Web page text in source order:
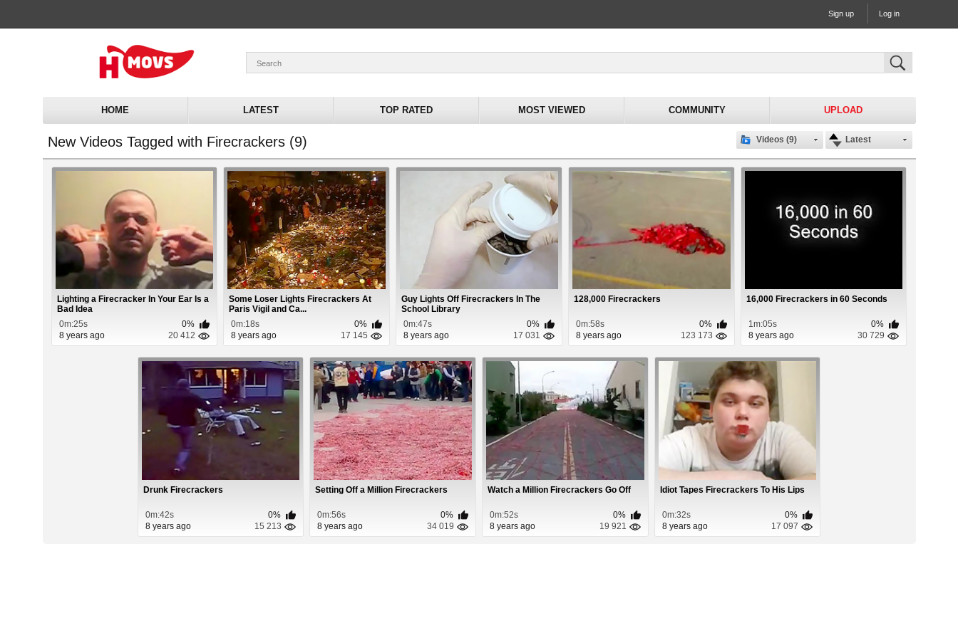
Sign up Log in
HOME LATEST TOP RATED MOST VIEWED COMMUNITY UPLOAD
New Videos Tagged with Firecrackers (9) Latest
Videos (9)
Lighting a Firecracker In Your Ear Is a
Bad Idea
0m:25s
0%
8 years ago
20 412
Some Loser Lights Firecrackers At
Paris Vigil and Ca...
0m:18s
0%
8 years ago
17 145
Guy Lights Off Firecrackers In The
School Library
0m:47s
0%
8 years ago
17 031
128,000 Firecrackers
0m:58s
0%
8 years ago
123 173
16,000 Firecrackers in 60 Seconds
1m:05s
0%
8 years ago
30 729
Drunk Firecrackers
0m:42s
0%
8 years ago
15 213
Setting Off a Million Firecrackers
0m:56s
0%
8 years ago
34 019
Watch a Million Firecrackers Go Off
0m:52s
0%
8 years ago
19 921
Idiot Tapes Firecrackers To His Lips
0m:32s
0%
8 years ago
17 097